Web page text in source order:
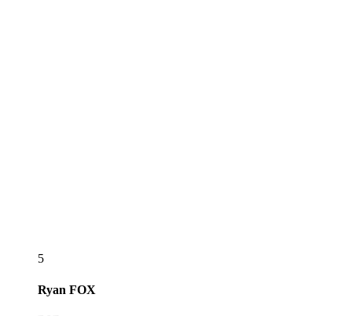
5
Ryan FOX